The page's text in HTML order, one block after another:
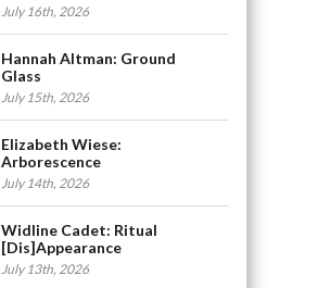
July 16th, 2026
Hannah Altman: Ground
Glass
July 15th, 2026
Elizabeth Wiese:
Arborescence
July 14th, 2026
Widline Cadet: Ritual
[Dis]Appearance
July 13th, 2026